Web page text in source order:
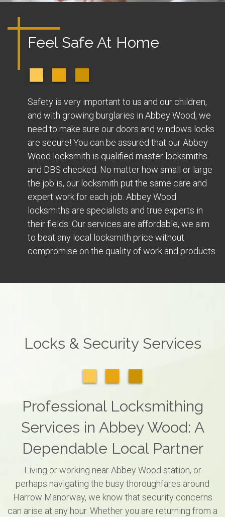
Feel Safe At Home
Safety is very important to us and our children,
and with growing burglaries in Abbey Wood, we
need to make sure our doors and windows locks
are secure! You can be assured that our Abbey
Wood locksmith is qualified master locksmiths
and DBS checked. No matter how small or large
the job is, our locksmith put the same care and
expert work for each job. Abbey Wood
locksmiths are specialists and true experts in
their fields. Our services are affordable, we aim
to beat any local locksmith price without
compromise on the quality of work and products.
Locks & Security Services
Professional Locksmithing
Services in Abbey Wood: A
Dependable Local Partner
Living or working near Abbey Wood station, or
perhaps navigating the busy thoroughfares around
Harrow Manorway, we know that security concerns
can arise at any hour. Whether you are returning from a